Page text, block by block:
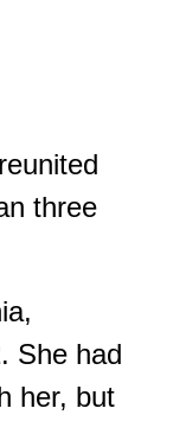
three
She had
her, but